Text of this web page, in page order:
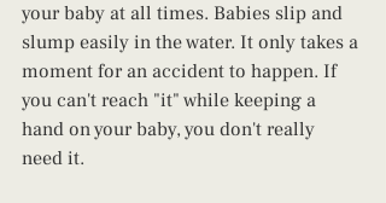
your baby at all times. Babies slip and
slump easily in the water. It only takes a
moment for an accident to happen. If
you can't reach "it" while keeping a
hand on your baby, you don't really
need it.